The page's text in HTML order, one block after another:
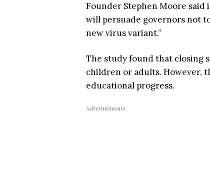
Founder Stephen Moore said
will persuade governors not
new virus variant.”
The study found that closing
children or adults. However,
educational progress.
Advertisements